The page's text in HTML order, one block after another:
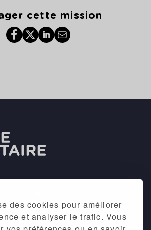
des cookies pour améliorer
et analyser le trafic. Vous
cette mission